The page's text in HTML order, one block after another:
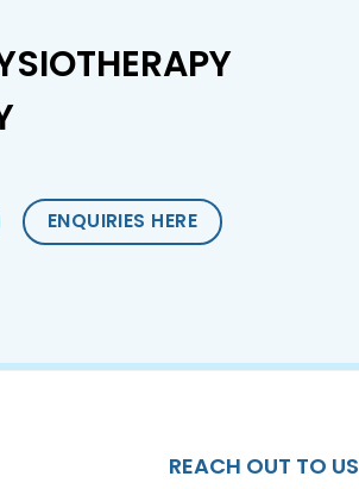
ENQUIRIES HERE
REACH OUT TO US